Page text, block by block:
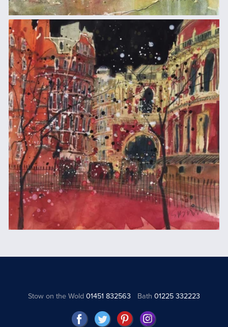
Stow on the Wold01451 832563 Bath 01225 332223